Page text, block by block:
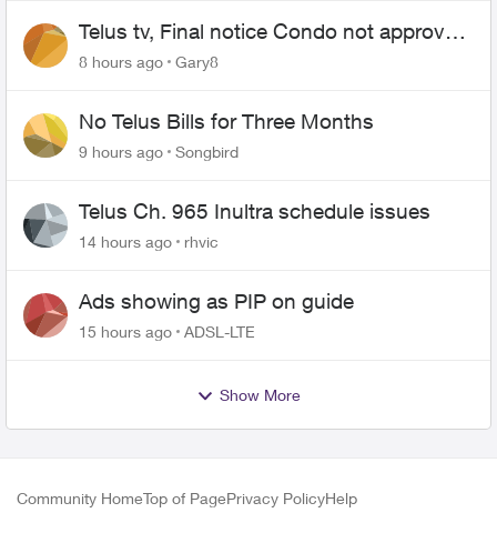
Telus tv, Final notice Condo not approved
changing of the Copper wire
8 hours ago Gary8
No Telus Bills for Three Months
9 hours ago Songbird
Telus Ch. 965 Inultra schedule issues
14 hours ago rhvic
Ads showing as PIP on guide
15 hours ago ADSL-LTE
Show More
Community HomeTop of PagePrivacy PolicyHelp